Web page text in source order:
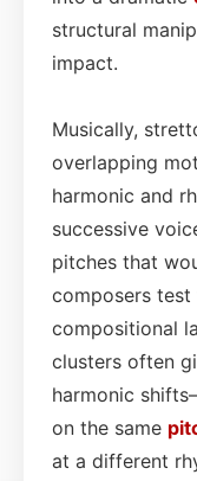
structural
impact.
Musically,
overlapping
harmonic and
successive
pitches that
composers
compositional
clusters often
harmonic
on the same
at a different